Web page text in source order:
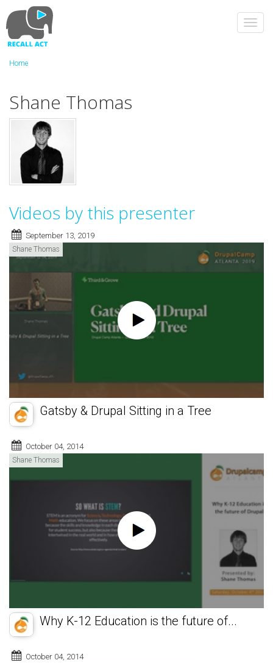
to
main
content
Home
Shane Thomas
Videos by this presenter
September 13, 2019
Shane Thomas
Gatsby & Drupal Sitting in a Tree
October 04, 2014
Shane Thomas
Why K-12 Education is the future of...
October 04, 2014